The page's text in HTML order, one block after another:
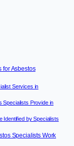
for Asbestos
Services in
Specialists Provide in
Identified by Specialists
Specialists Work